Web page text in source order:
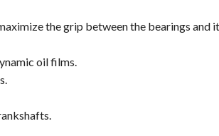
the grip between the bearings and
oil films.